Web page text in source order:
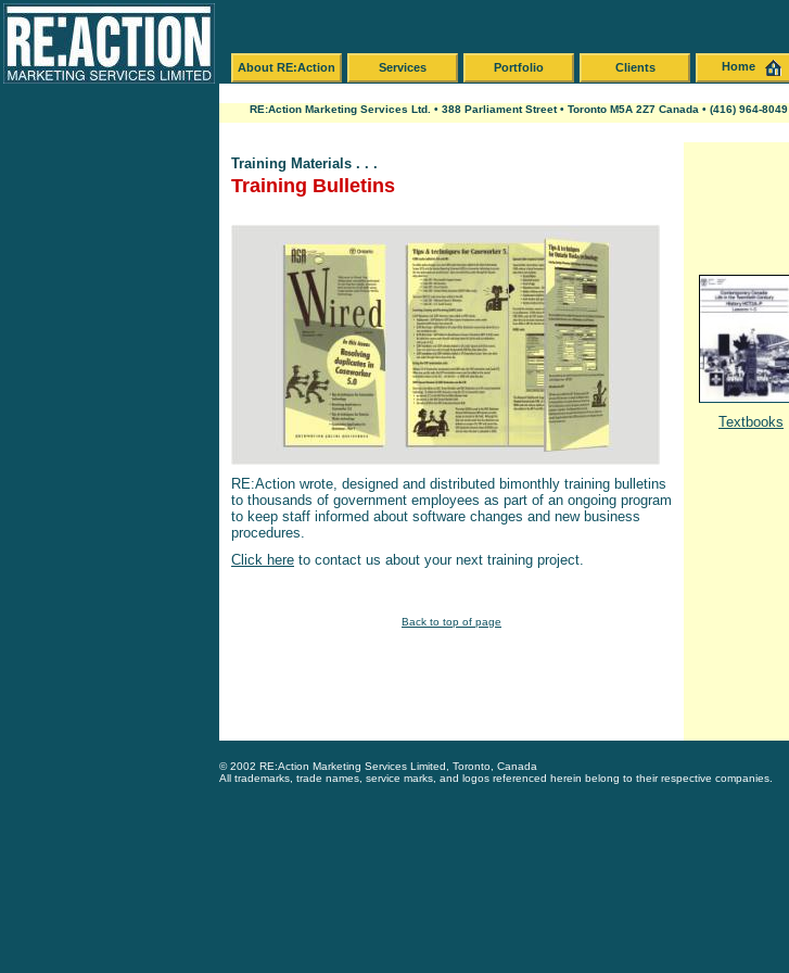
RE:Action Marketing Services Ltd. • 388 Parliament Street • Toronto M5A 2Z7 Canada • (416) 964-8049
Training Materials . . .
Training Bulletins
RE:Action wrote, designed and distributed bimonthly training bulletins
to thousands of government employees as part of an ongoing program
to keep staff informed about software changes and new business
procedures.
Click here to contact us about your next training project.
Back to top of page
Textbooks
© 2002 RE:Action Marketing Services Limited, Toronto, Canada
All trademarks, trade names, service marks, and logos referenced herein belong to their respective companies.
About RE:Action Services Portfolio Clients Home